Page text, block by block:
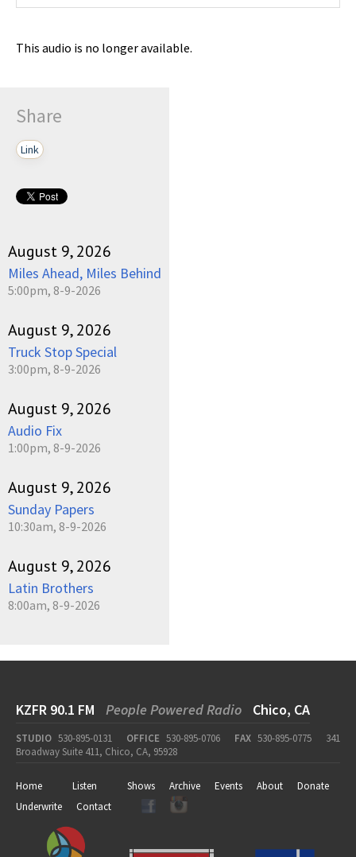
This audio is no longer available.
Share
Link
August 9, 2026
Miles Ahead, Miles Behind
5:00pm, 8-9-2026
August 9, 2026
Truck Stop Special
3:00pm, 8-9-2026
August 9, 2026
Audio Fix
1:00pm, 8-9-2026
August 9, 2026
Sunday Papers
10:30am, 8-9-2026
August 9, 2026
Latin Brothers
8:00am, 8-9-2026
KZFR 90.1 FM People Powered Radio Chico, CA
STUDIO 530-895-0131 OFFICE 530-895-0706 FAX 530-895-0775
341
Broadway Suite 411, Chico, CA, 95928
Home Listen Shows Archive Events About
Donate
Underwrite
Contact